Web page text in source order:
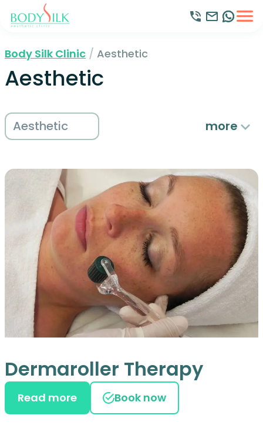
Body Silk Clinic / Aesthetic
Aesthetic
Aesthetic
Hair Removal
Holistic
Medical
more
Dermaroller Therapy
Read more Book now